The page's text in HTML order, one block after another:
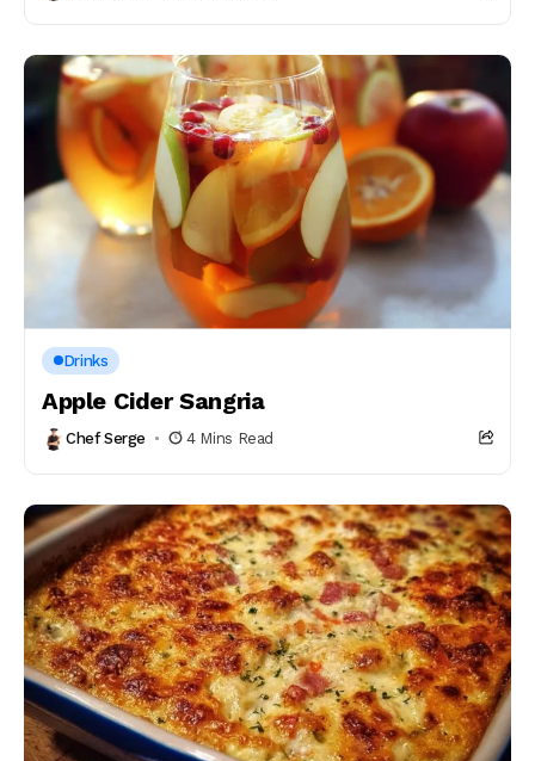
Drinks
Apple Cider Sangria
Chef Serge 4 Mins Read